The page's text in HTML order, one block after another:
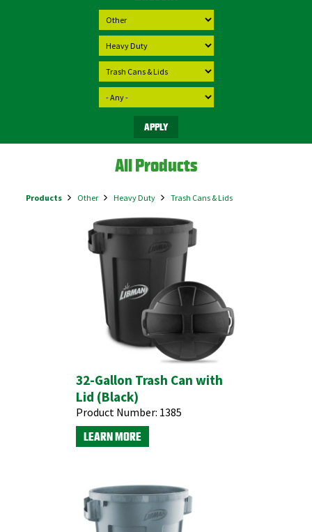
All Products
Products Other Heavy Duty Trash Cans & Lids
32-Gallon Trash Can with
Lid (Black)
Product Number: 1385
LEARN MORE